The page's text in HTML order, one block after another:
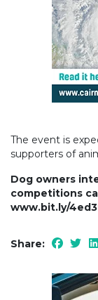
The event is
supporters of
Dog owners
competitions
www.bit.ly/
Share: